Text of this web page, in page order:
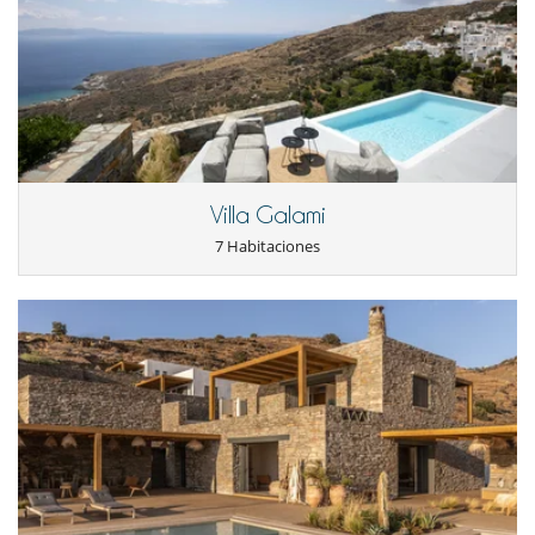
Infinity swimming pool with Jacuzzi and water gym equipment, dining
and sitting area, barbecue, 2 shaded lounging areas, small Orthodox
Church, yoga-meditation area.
The parking area is 5 minutes walk from the house entrance.
Service and staff
Daily cleaning (live-in staff)
Independent staff accommodation used by the villa housekeeper.
Closest airport – Athens airport, 2h 50 min boat & 45 min drive
Closest port – Kamares, 7 km
Closest town – Apollonia 2 km
Closest beach – Platis Gialos, 7 km
Electrodoméstico
Cocina totalmente equipada
En el exterior
Barbacoa
- Las condiciones de anulación se aplican en referencia a la hora local
de la casa
- El depósito de la reserva no se reembolsará en caso de anulación.
- Anulación a menos de70 Díasantes de la llegada :70 %del total de
la reserva.
- No presentado (No show)100 %del total de la reserva
1172Κ10000930501
Villa Galami
7 Habitaciones